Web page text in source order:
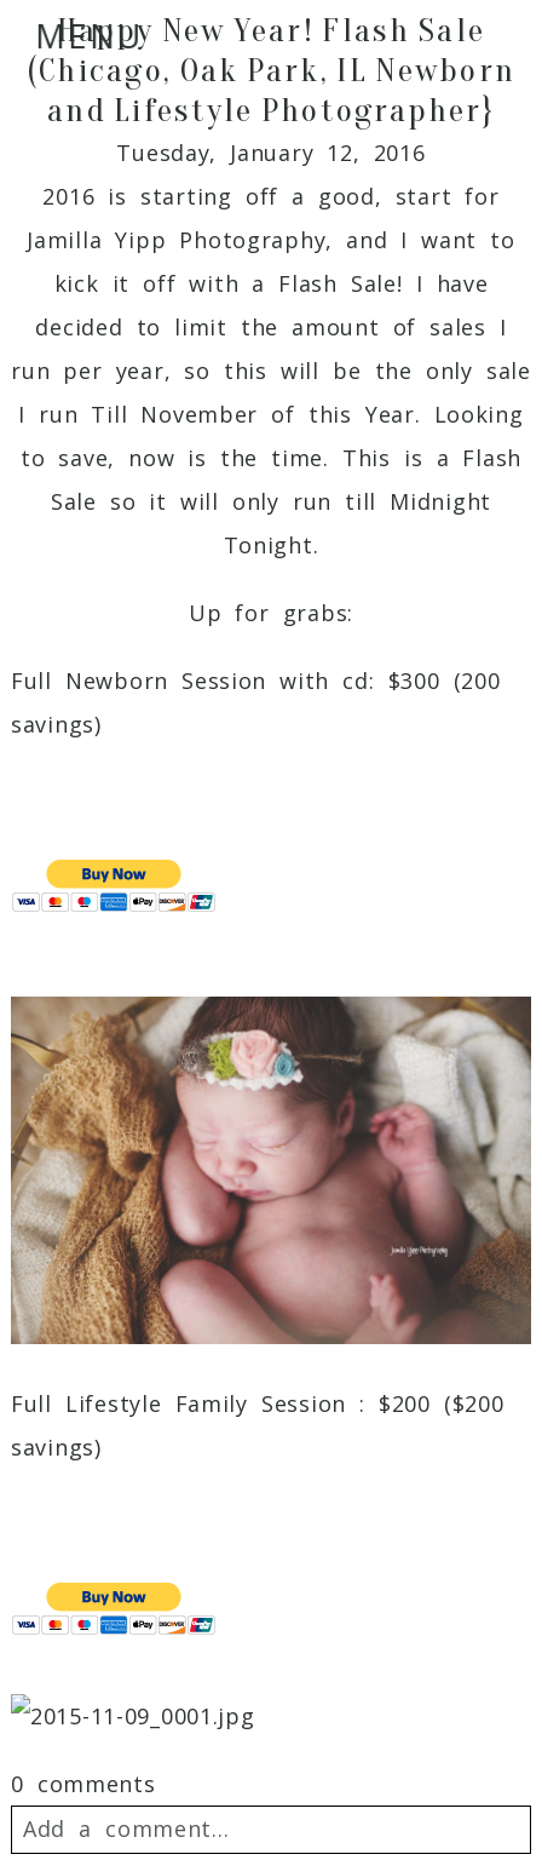
MENU
Happy New Year! Flash Sale
(Chicago, Oak Park, IL Newborn
and Lifestyle Photographer}
Tuesday, January 12, 2016
2016 is starting off a good, start for
Jamilla Yipp Photography, and I want to
kick it off with a Flash Sale! I have
decided to limit the amount of sales I
run per year, so this will be the only sale
I run Till November of this Year. Looking
to save, now is the time. This is a Flash
Sale so it will only run till Midnight
Tonight.
Up for grabs:
Full Newborn Session with cd: $300 (200
savings)
Full Lifestyle Family Session : $200 ($200
savings)
0 comments
Add a comment...